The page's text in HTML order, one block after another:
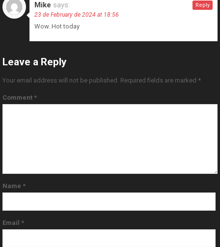
Mike says:
23 de February de 2024 at 18:56
Wow. Hot today
Reply
Leave a Reply
Your email address will not be published. Required fields are marked *
Comment *
Name *
Email *